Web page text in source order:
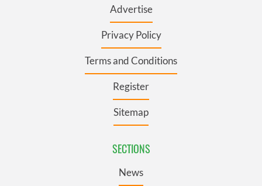
Advertise
Privacy Policy
Terms and Conditions
Register
Sitemap
SECTIONS
News